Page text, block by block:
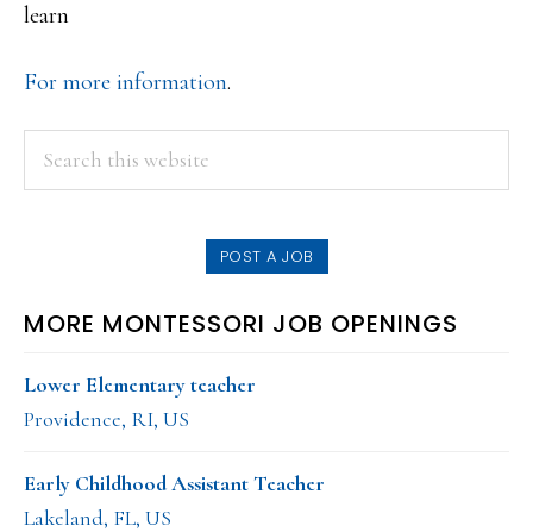
learn
For more information.
PRIMARY
SIDEBAR
POST A JOB
MORE MONTESSORI JOB OPENINGS
Lower Elementary teacher
Providence, RI, US
Early Childhood Assistant Teacher
Lakeland, FL, US